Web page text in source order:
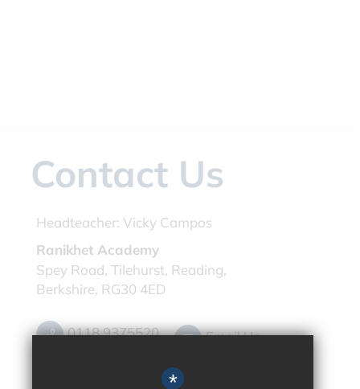
Contact Us
Headteacher: Vicky Campos
Ranikhet Academy
Spey Road, Tilehurst, Reading,
Berkshire, RG30 4ED
0118 9375520 Email Us
*